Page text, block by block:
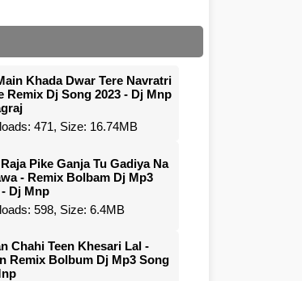
Khada Dwar Tere Navratri
Remix Dj Song 2023 - Dj Mnp
471, Size: 16.74MB
Pike Ganja Tu Gadiya Na
- Remix Bolbam Dj Mp3
Dj Mnp
598, Size: 6.4MB
Chahi Teen Khesari Lal -
Remix Bolbum Dj Mp3 Song